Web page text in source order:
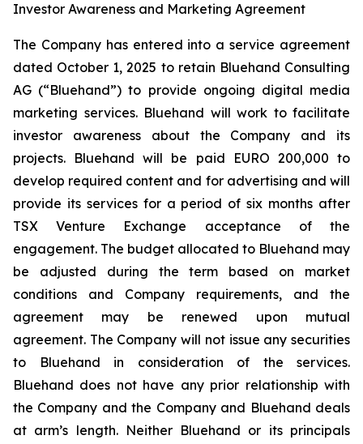
Investor Awareness and Marketing Agreement
The Company has entered into a service agreement
dated October 1, 2025 to retain Bluehand Consulting
AG (“Bluehand”) to provide ongoing digital media
marketing services. Bluehand will work to facilitate
investor awareness about the Company and its
projects. Bluehand will be paid EURO 200,000 to
develop required content and for advertising and will
provide its services for a period of six months after
TSX Venture Exchange acceptance of the
engagement. The budget allocated to Bluehand may
be adjusted during the term based on market
conditions and Company requirements, and the
agreement may be renewed upon mutual
agreement. The Company will not issue any securities
to Bluehand in consideration of the services.
Bluehand does not have any prior relationship with
the Company and the Company and Bluehand deals
at arm’s length. Neither Bluehand or its principals